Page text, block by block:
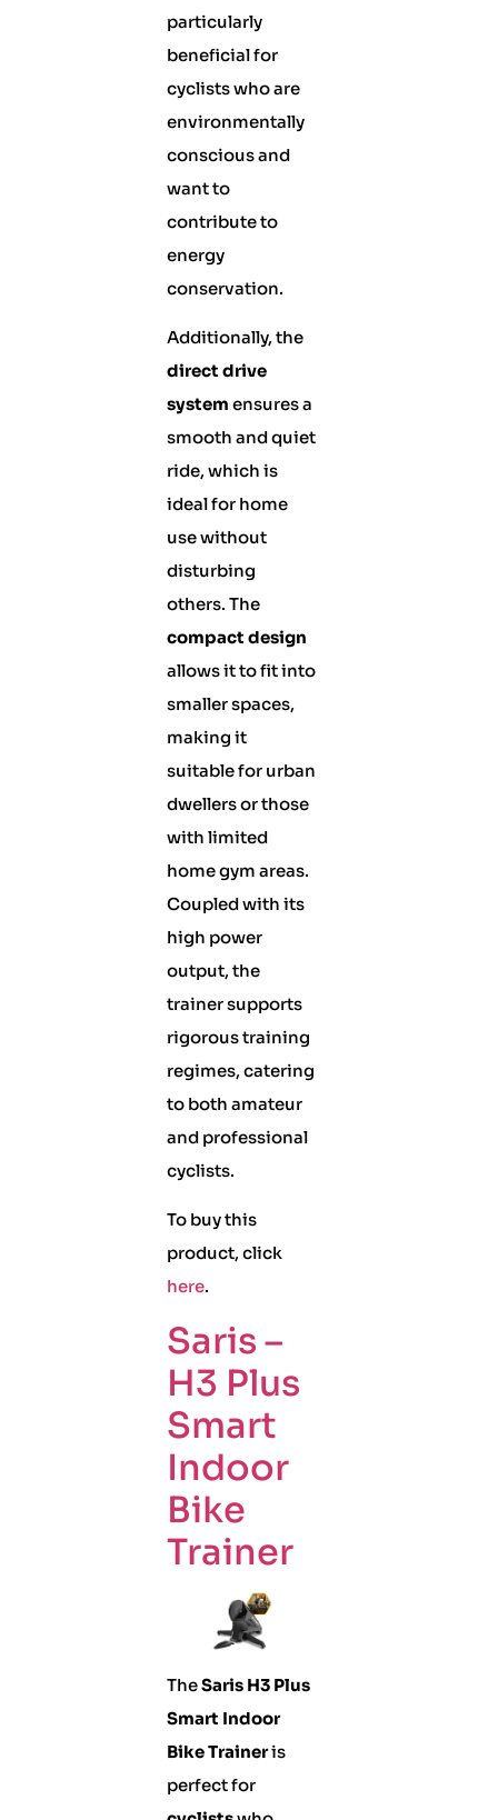
particularly
beneficial for
cyclists who are
environmentally
conscious and
want to
contribute to
energy
conservation.
Additionally, the
direct drive
system ensures a
smooth and quiet
ride, which is
ideal for home
use without
disturbing
others. The
compact design
allows it to fit into
smaller spaces,
making it
suitable for urban
dwellers or those
with limited
home gym areas.
Coupled with its
high power
output, the
trainer supports
rigorous training
regimes, catering
to both amateur
and professional
cyclists.
To buy this
product, click
here.
Saris –
H3 Plus
Smart
Indoor
Bike
Trainer
TheSaris H3 Plus
Smart Indoor
Bike Traineris
perfect for